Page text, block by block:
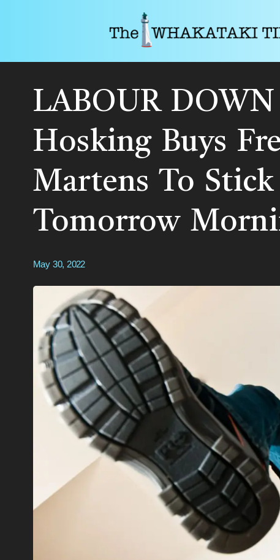
LABOUR
Hosking Buys
Martens To
Tomorrow
May 30, 2022